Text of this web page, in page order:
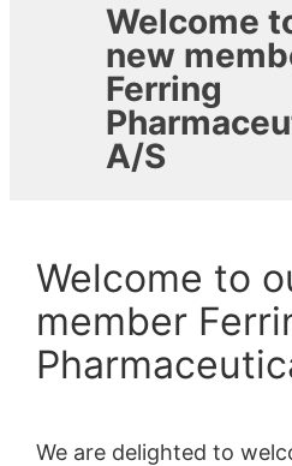
Welcome
new
Ferring
A/S
Welcome to
member
We are delighted to